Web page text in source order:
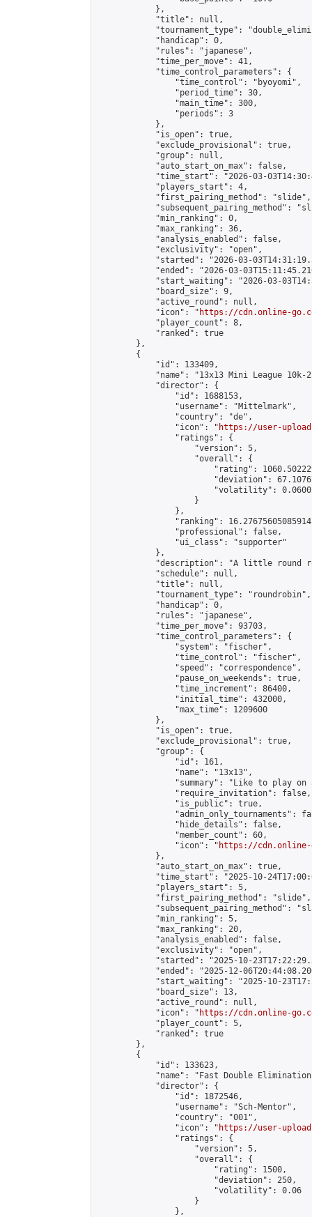
            },
            "title": null,
"tournament_type":
            "handicap": 0,
            "rules": "japanese",
            "time_per_move": 41,
            "time_control_parameters": {
                "time_control": "byoyomi",
                "period_time": 30,
                "main_time": 300,
                "periods": 3
            },
            "is_open": true,
            "exclude_provisional": true,
            "group": null,
            "auto_start_on_max": false,
"time_start": "2026-03-
            "players_start": 4,
            "first_pairing_method": "slide",
"subsequent_pairing_method":
            "min_ranking": 0,
            "max_ranking": 36,
            "analysis_enabled": false,
            "exclusivity": "open",
"started": "2026-03-
"ended": "2026-03-
"start_waiting": "2026-03-
            "board_size": 9,
            "active_round": null,
            "icon": "
https://cdn.online-
            "player_count": 8,
            "ranked": true
        },
        {
            "id": 133409,
"name": "13x13 Mini League 10k-
            "director": {
                "id": 1688153,
                "username": "Mittelmark",
                "country": "de",
                "icon": "
https://user-
                "ratings": {
                    "version": 5,
                    "overall": {
"rating":
"deviation":
"volatility":
                    }
                },
"ranking":
                "professional": false,
                "ui_class": "supporter"
            },
"description": "A little round
            "schedule": null,
            "title": null,
            "tournament_type": "roundrobin",
            "handicap": 0,
            "rules": "japanese",
            "time_per_move": 93703,
            "time_control_parameters": {
                "system": "fischer",
                "time_control": "fischer",
                "speed": "correspondence",
                "pause_on_weekends": true,
                "time_increment": 86400,
                "initial_time": 432000,
                "max_time": 1209600
            },
            "is_open": true,
            "exclude_provisional": true,
            "group": {
                "id": 161,
                "name": "13x13",
"summary": "Like to play on
                "require_invitation": false,
                "is_public": true,
"admin_only_tournaments":
                "hide_details": false,
                "member_count": 60,
                "icon": "
https://cdn.online-
            },
            "auto_start_on_max": true,
"time_start": "2025-10-
            "players_start": 5,
            "first_pairing_method": "slide",
"subsequent_pairing_method":
            "min_ranking": 5,
            "max_ranking": 20,
            "analysis_enabled": false,
            "exclusivity": "open",
"started": "2025-10-
"ended": "2025-12-
"start_waiting": "2025-10-
            "board_size": 13,
            "active_round": null,
            "icon": "
https://cdn.online-
            "player_count": 5,
            "ranked": true
        },
        {
            "id": 133623,
"name": "Fast Double
            "director": {
                "id": 1872546,
                "username": "Sch-Mentor",
                "country": "001",
                "icon": "
https://user-
                "ratings": {
                    "version": 5,
                    "overall": {
                        "rating": 1500,
                        "deviation": 250,
                        "volatility": 0.06
                    }
                },